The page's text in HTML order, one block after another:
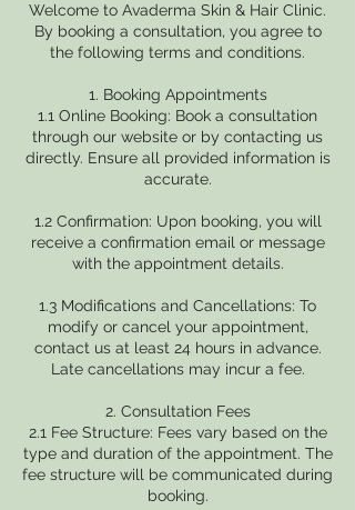
Welcome to Avaderma Skin & Hair Clinic.
By booking a consultation, you agree to
the following terms and conditions.
1. Booking Appointments
1.1 Online Booking: Book a consultation
through our website or by contacting us
directly. Ensure all provided information is
accurate.
1.2 Confirmation: Upon booking, you will
receive a confirmation email or message
with the appointment details.
1.3 Modifications and Cancellations: To
modify or cancel your appointment,
contact us at least 24 hours in advance.
Late cancellations may incur a fee.
2. Consultation Fees
2.1 Fee Structure: Fees vary based on the
type and duration of the appointment. The
fee structure will be communicated during
booking.